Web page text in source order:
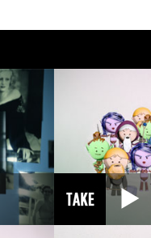
reviews: 45% of time.
to change room 217 into
View; Best Hospitality